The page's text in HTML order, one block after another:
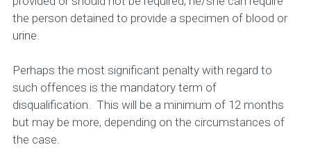
the person detained to provide a specimen of blood or
urine.
Perhaps the most significant penalty with regard to
such offences is the mandatory term of
disqualification. This will be a minimum of 12 months
but may be more, depending on the circumstances of
the case.